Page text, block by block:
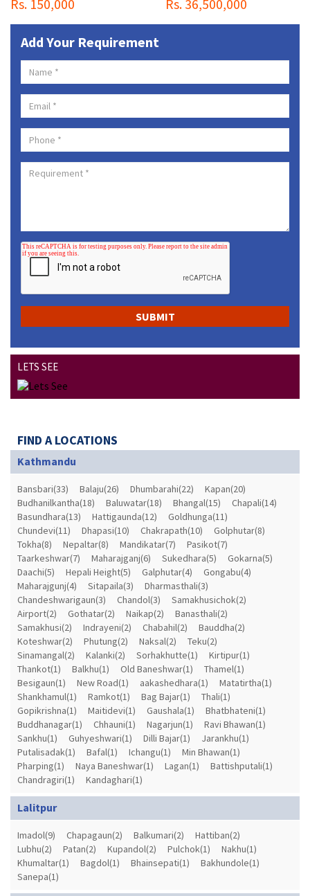
Rs. 150,000 Rs. 36,500,000
Add Your Requirement
LETS SEE
FIND A LOCATIONS
Kathmandu
Bansbari(33) Balaju(26) Dhumbarahi(22)
Kapan(20)
Budhanilkantha(18)
Baluwatar(18) Bhangal(15)
Chapali(14)
Basundhara(13)
Hattigaunda(12)
Goldhunga(11)
Chundevi(11)
Dhapasi(10) Chakrapath(10)
Golphutar(8)
Tokha(8)
Nepaltar(8) Mandikatar(7)
Pasikot(7)
Taarkeshwar(7)
Maharajganj(6) Sukedhara(5)
Gokarna(5)
Daachi(5)
Hepali Height(5) Galphutar(4)
Gongabu(4)
Maharajgunj(4)
Sitapaila(3)
Dharmasthali(3)
Chandeshwarigaun(3)
Chandol(3)
Samakhusichok(2)
Airport(2)
Gothatar(2) Naikap(2)
Banasthali(2)
Samakhusi(2)
Indrayeni(2) Chabahil(2)
Bauddha(2)
Koteshwar(2)
Phutung(2) Naksal(2)
Teku(2)
Sinamangal(2)
Kalanki(2) Sorhakhutte(1)
Kirtipur(1)
Thankot(1)
Balkhu(1) Old Baneshwar(1)
Thamel(1)
Besigaun(1)
New Road(1) aakashedhara(1)
Matatirtha(1)
Shankhamul(1)
Ramkot(1) Bag Bajar(1)
Thali(1)
Gopikrishna(1)
Maitidevi(1) Gaushala(1)
Bhatbhateni(1)
Buddhanagar(1)
Chhauni(1) Nagarjun(1)
Ravi Bhawan(1)
Sankhu(1)
Guhyeshwari(1) Dilli Bajar(1)
Jarankhu(1)
Putalisadak(1)
Bafal(1) Ichangu(1)
Min Bhawan(1)
Pharping(1)
Naya Baneshwar(1) Lagan(1)
Battishputali(1)
Chandragiri(1)
Kandaghari(1)
Lalitpur
Imadol(9) Chapagaun(2) Balkumari(2)
Hattiban(2)
Lubhu(2)
Patan(2) Kupandol(2) Pulchok(1)
Nakhu(1)
Khumaltar(1)
Bagdol(1) Bhainsepati(1)
Bakhundole(1)
Sanepa(1)